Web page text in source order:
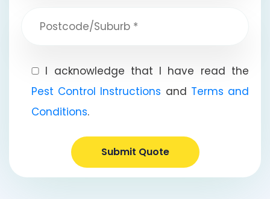
I acknowledge that I have read the
Pest Control Instructions and Terms and
Conditions.
Submit Quote